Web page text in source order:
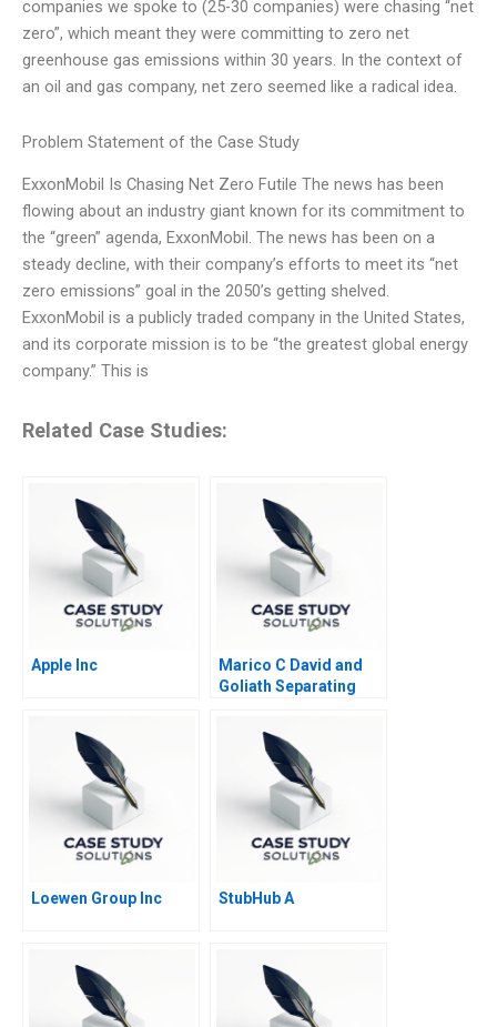
companies we spoke to (25-30 companies) were chasing “net
zero”, which meant they were committing to zero net
greenhouse gas emissions within 30 years. In the context of
an oil and gas company, net zero seemed like a radical idea.
Problem Statement of the Case Study
ExxonMobil Is Chasing Net Zero Futile The news has been
flowing about an industry giant known for its commitment to
the “green” agenda, ExxonMobil. The news has been on a
steady decline, with their company’s efforts to meet its “net
zero emissions” goal in the 2050’s getting shelved.
ExxonMobil is a publicly traded company in the United States,
and its corporate mission is to be “the greatest global energy
company.” This is
Related Case Studies:
Apple Inc
Marico C David and
Goliath Separating
Management and
Going Public
Loewen Group Inc StubHub A